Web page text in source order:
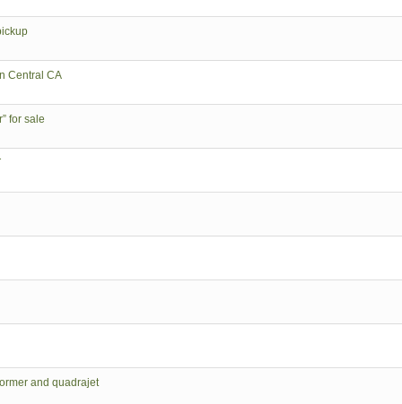
Central CA
for sale
and quadrajet